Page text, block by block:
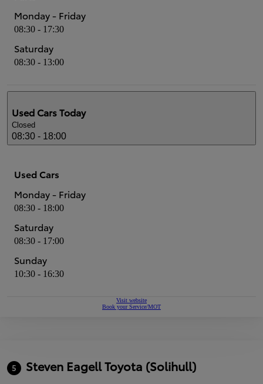
Monday - Friday
08:30 - 17:30
Saturday
08:30 - 13:00
Used CarsToday
Closed
08:30 - 18:00
Used Cars
Monday - Friday
08:30 - 18:00
Saturday
08:30 - 17:00
Sunday
10:30 - 16:30
Visit website
Book your Service/MOT
5 Steven Eagell Toyota (Solihull)